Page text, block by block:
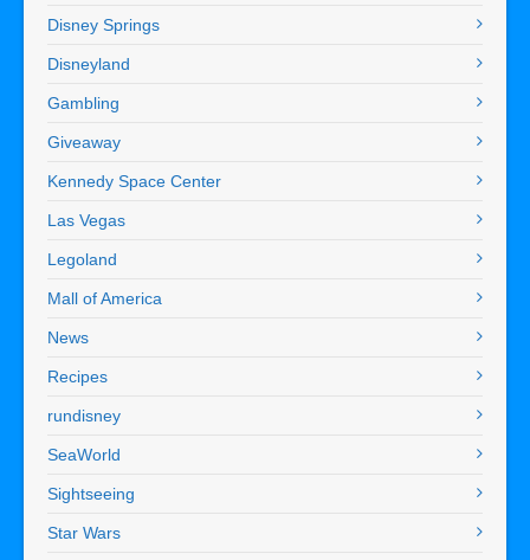
Disney Springs
Disneyland
Gambling
Giveaway
Kennedy Space Center
Las Vegas
Legoland
Mall of America
News
Recipes
rundisney
SeaWorld
Sightseeing
Star Wars